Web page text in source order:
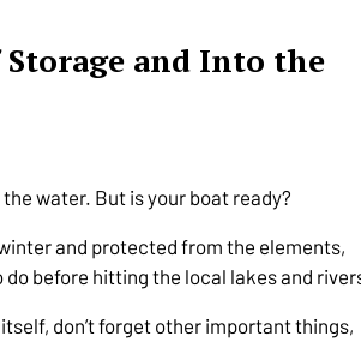
and Into the
water. But is your boat ready?
and protected from the elements,
before hitting the local lakes and
don’t forget other important things,